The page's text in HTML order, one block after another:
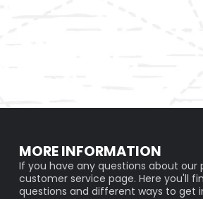
MORE INFORMATION
If you have any questions about
customer service page. Here you'll
questions and different ways to get